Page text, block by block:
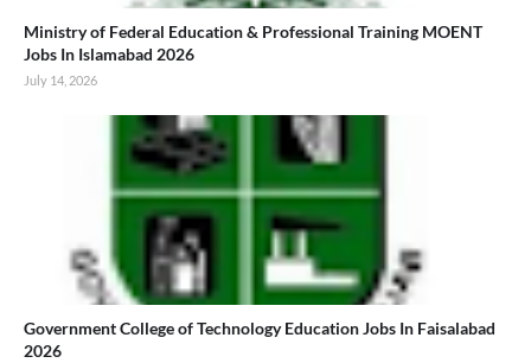
Ministry of Federal Education & Professional Training MOENT
Jobs In Islamabad 2026
July 14, 2026
Government College of Technology Education Jobs In Faisalabad
2026